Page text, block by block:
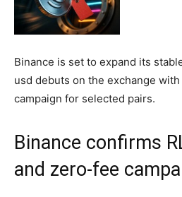
Binance is set to expand its
usd debuts on the exchange
campaign for selected pairs.
Binance confirms
and zero-fee